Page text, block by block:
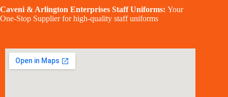
Caveni & Arlington Enterprises Staff Uniforms: Your
One-Stop Supplier for high-quality staff uniforms